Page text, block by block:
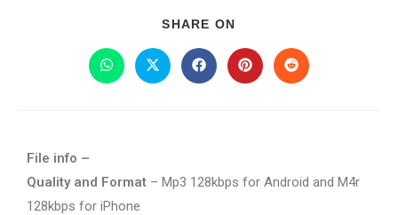
SHARE ON
File info –
Quality and Format – Mp3 128kbps for Android and M4r
128kbps for iPhone